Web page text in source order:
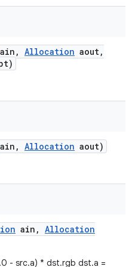
ain , Allocation aout,
ain , Allocation aout)
ain , Allocation
- src.a) * dst.rgb dst.a =